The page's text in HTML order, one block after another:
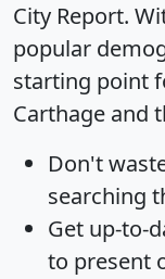
City Report.
popular
starting point
Carthage and
Don't
searching
Get up-to-
to present